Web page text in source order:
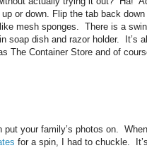
or down. Flip the tab back
mesh sponges. There is a
soap dish and razor holder. It’s
The Container Store and of
your family’s photos on.
for a spin, I had to chuckle.